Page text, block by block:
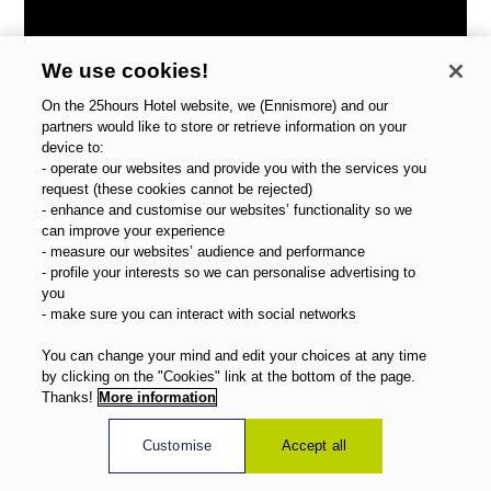
Zürich West
We use cookies!
On the 25hours Hotel website, we (Ennismore) and our
partners would like to store or retrieve information on your
device to:
- operate our websites and provide you with the services you
request (these cookies cannot be rejected)
- enhance and customise our websites’ functionality so we
can improve your experience
- measure our websites’ audience and performance
- profile your interests so we can personalise advertising to
you
- make sure you can interact with social networks
You can change your mind and edit your choices at any time
by clicking on the "Cookies" link at the bottom of the page.
Thanks! More information
Customise Accept all